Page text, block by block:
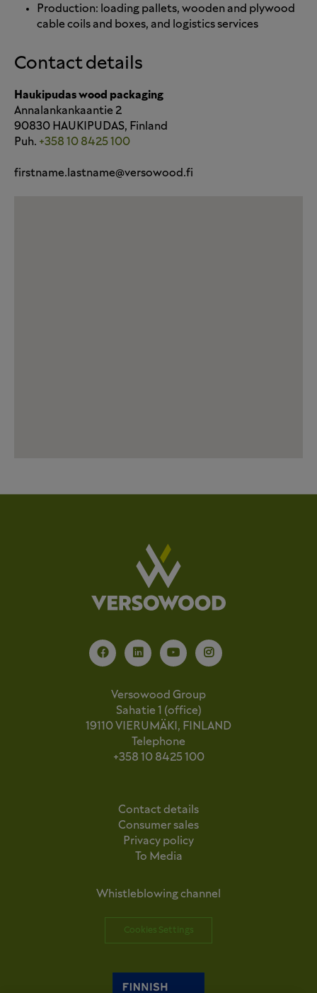
Production: loading pallets, wooden and plywood
cable coils and boxes, and logistics services
Contact details
Haukipudas wood packaging
Annalankankaantie 2
90830 HAUKIPUDAS, Finland
Puh. +358 10 8425 100
firstname.lastname@versowood.fi
Versowood Group
Sahatie 1 (office)
19110 VIERUMÄKI, FINLAND
Telephone
+358 10 8425 100
Contact details
Consumer sales
Privacy policy
To Media
Whistleblowing channel
Cookies Settings